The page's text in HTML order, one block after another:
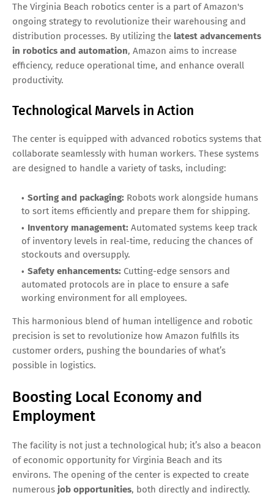
The Virginia Beach robotics center is a part of Amazon's
ongoing strategy to revolutionize their warehousing and
distribution processes. By utilizing the latest advancements
in robotics and automation, Amazon aims to increase
efficiency, reduce operational time, and enhance overall
productivity.
Technological Marvels in Action
The center is equipped with advanced robotics systems that
collaborate seamlessly with human workers. These systems
are designed to handle a variety of tasks, including:
Sorting and packaging: Robots work alongside humans
to sort items efficiently and prepare them for shipping.
Inventory management: Automated systems keep track
of inventory levels in real-time, reducing the chances of
stockouts and oversupply.
Safety enhancements: Cutting-edge sensors and
automated protocols are in place to ensure a safe
working environment for all employees.
This harmonious blend of human intelligence and robotic
precision is set to revolutionize how Amazon fulfills its
customer orders, pushing the boundaries of what’s
possible in logistics.
Boosting Local Economy and
Employment
The facility is not just a technological hub; it’s also a beacon
of economic opportunity for Virginia Beach and its
environs. The opening of the center is expected to create
numerous job opportunities, both directly and indirectly.